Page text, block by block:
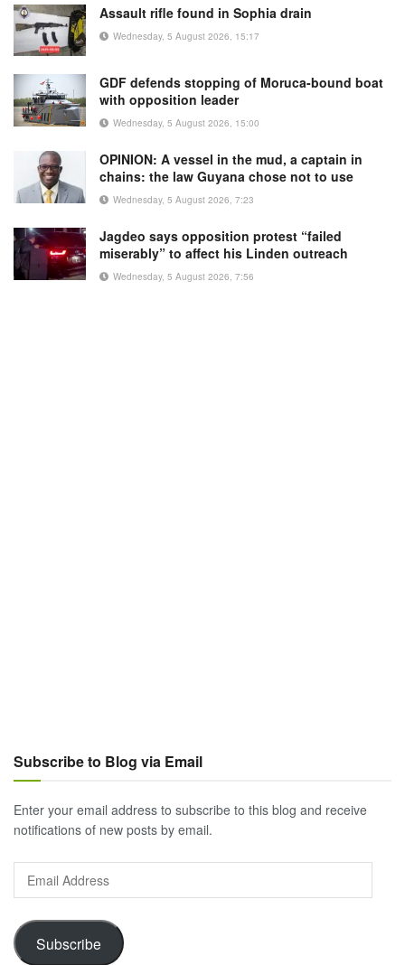
Assault rifle found in Sophia drain
Wednesday, 5 August 2026, 15:17
GDF defends stopping of Moruca-bound boat
with opposition leader
Wednesday, 5 August 2026, 15:00
OPINION: A vessel in the mud, a captain in
chains: the law Guyana chose not to use
Wednesday, 5 August 2026, 7:23
Jagdeo says opposition protest “failed
miserably” to affect his Linden outreach
Wednesday, 5 August 2026, 7:56
Subscribe to Blog via Email
Enter your email address to subscribe to this blog and receive
notifications of new posts by email.
Address
Subscribe